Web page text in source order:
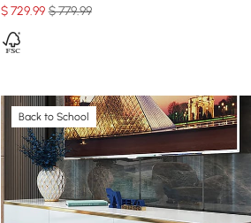
$729.99 $ 779.99
Back to School